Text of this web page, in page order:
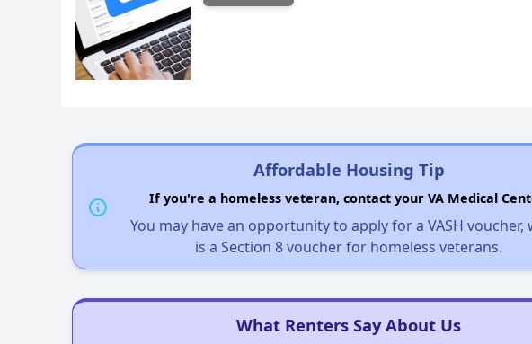
Affordable Housing Tip
If you're a homeless veteran, contact your VA Medical
You may have an opportunity to apply for a VASH voucher,
is a Section 8 voucher for homeless veterans.
What Renters Say About Us